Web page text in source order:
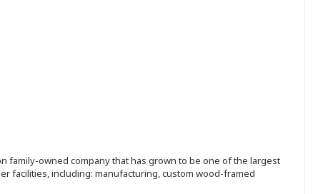
family-owned company that has grown to be one of the largest
facilities, including: manufacturing, custom wood-framed